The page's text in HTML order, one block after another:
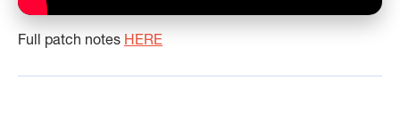
Full patch notes HERE